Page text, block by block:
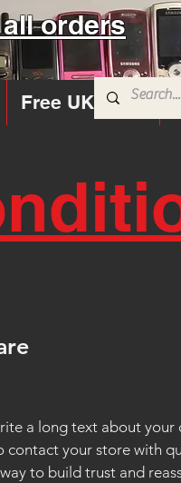
orders
Free UK Sims
a long text about your
contact your store with
to build trust and